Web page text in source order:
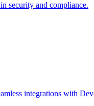
security and compliance.
integrations with